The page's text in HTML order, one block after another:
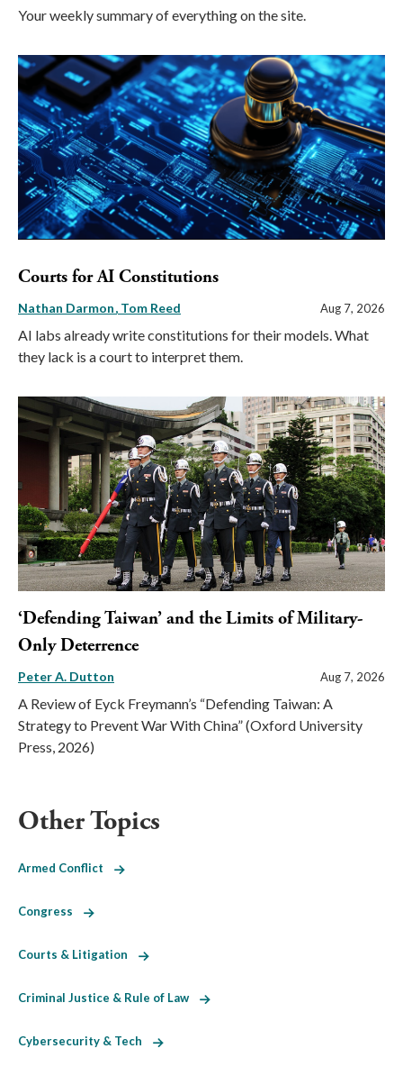
Your weekly summary of everything on the site.
Courts for AI Constitutions
Nathan Darmon Tom Reed Aug 7, 2026
AI labs already write constitutions for their models. What
they lack is a court to interpret them.
‘Defending Taiwan’ and the Limits of Military-
Only Deterrence
Peter A. Dutton Aug 7, 2026
A Review of Eyck Freymann’s “Defending Taiwan: A
Strategy to Prevent War With China” (Oxford University
Press, 2026)
Other Topics
Armed Conflict
Congress
Courts & Litigation
Criminal Justice & Rule of Law
Cybersecurity & Tech